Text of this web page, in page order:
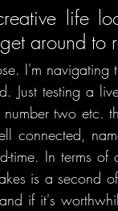
life
around to
I'm
Just testing a
two etc.
connected,
time. In terms
is a second
if it's